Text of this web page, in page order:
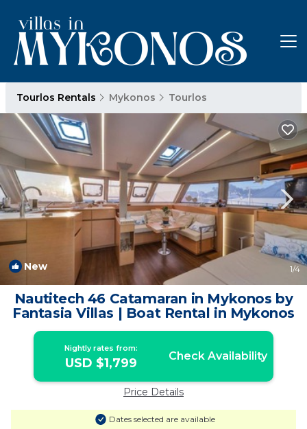
Tourlos Rentals Mykonos Tourlos
New 1/4
Nautitech 46 Catamaran in Mykonos by
Fantasia Villas | Boat Rental in Mykonos
Nightly rates from:
USD $1,799 Check Availability
Price Details
Dates selected are available